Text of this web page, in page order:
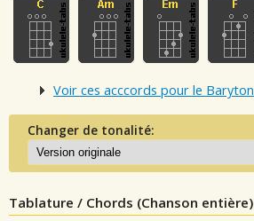
Voir ces acccords pour le Baryton
Changer de tonalité:
Tablature / Chords (Chanson entière)